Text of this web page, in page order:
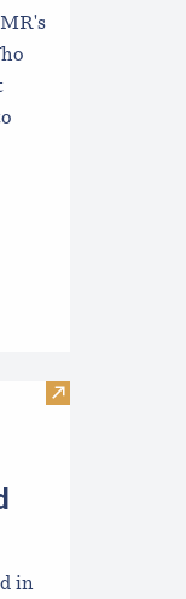
Shellfish
Visit
in